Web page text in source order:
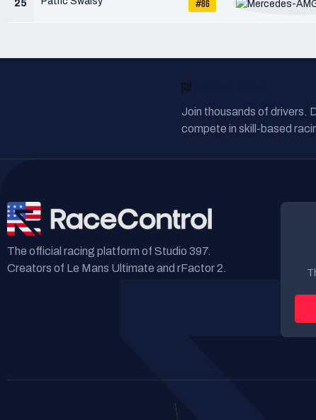
25 #86
Join thousands of drivers.
compete in skill-based
The official racing platform of Studio 397.
Creators of Le Mans Ultimate and rFactor 2.